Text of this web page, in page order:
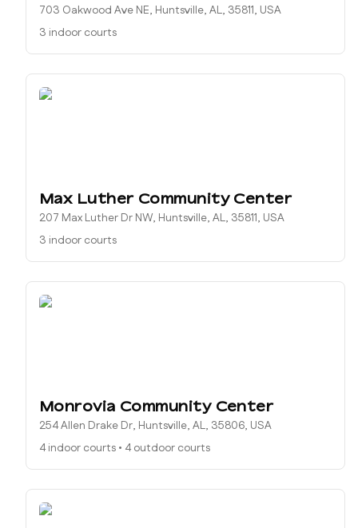
703 Oakwood Ave NE, Huntsville, AL, 35811, USA
3 indoor courts
Max Luther Community Center
207 Max Luther Dr NW, Huntsville, AL, 35811, USA
3 indoor courts
Monrovia Community Center
254 Allen Drake Dr, Huntsville, AL, 35806, USA
4 indoor courts • 4 outdoor courts